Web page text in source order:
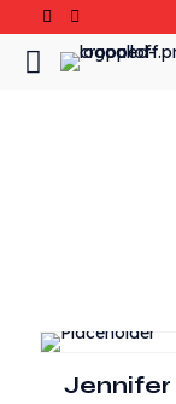
Jennifer